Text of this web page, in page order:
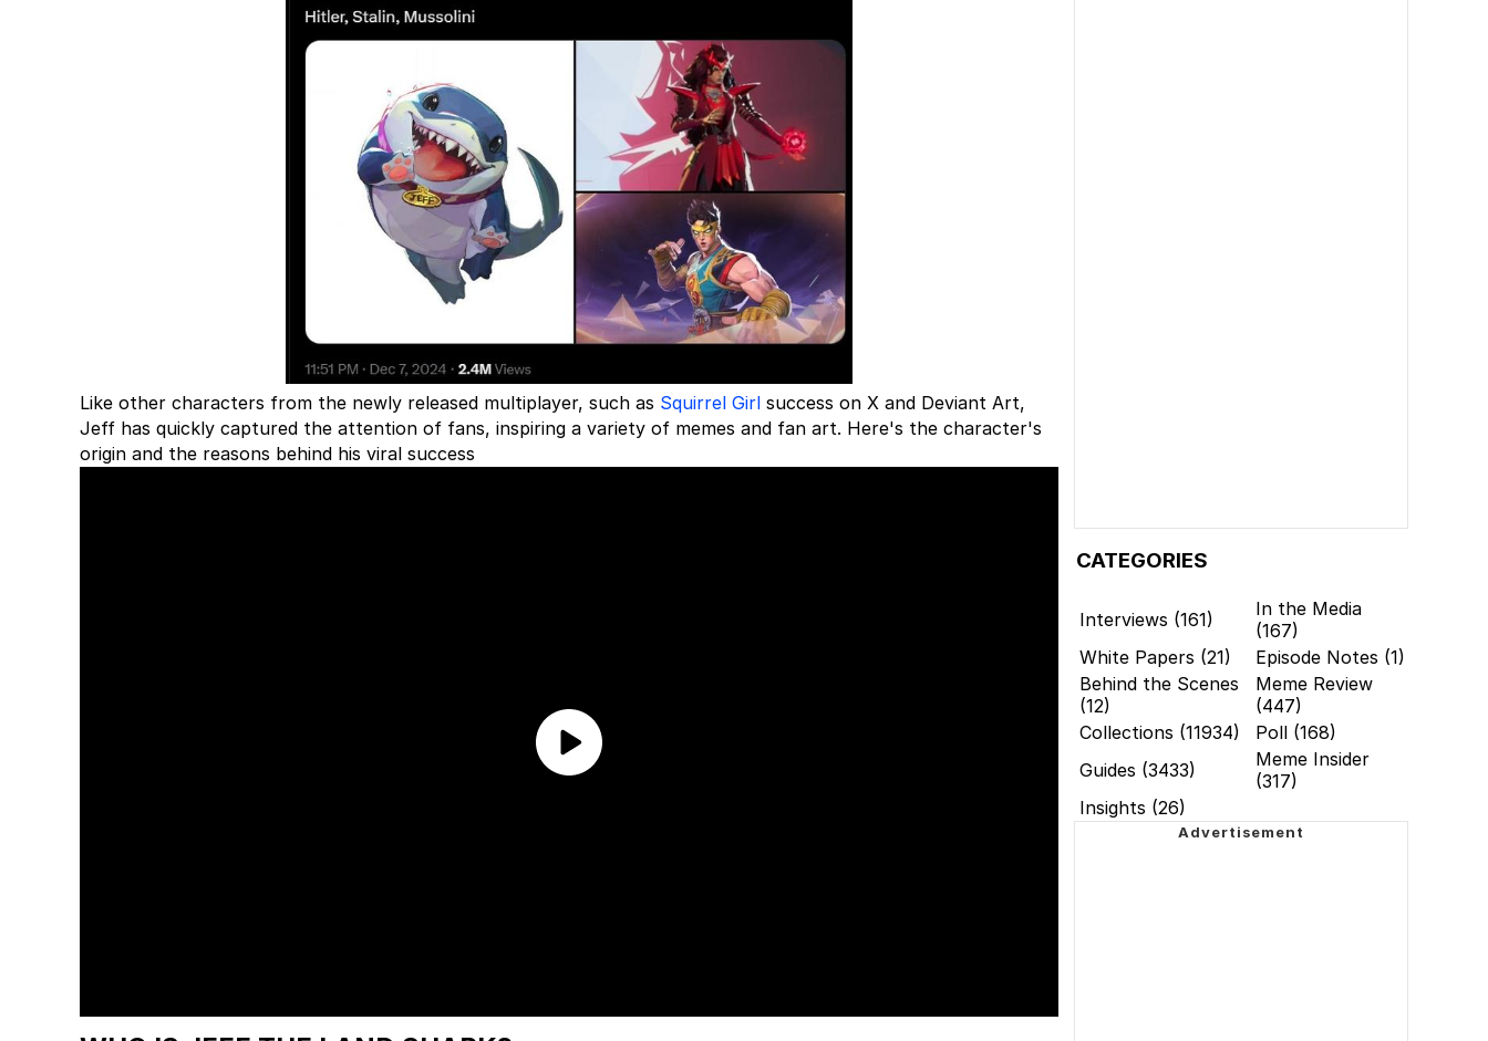
Like other characters from the newly released multiplayer, such as Squirrel Girl success on X and Deviant Art,
Jeff has quickly captured the attention of fans, inspiring a variety of memes and fan art. Here's the character's
origin and the reasons behind his viral success
CATEGORIES
Interviews (161)
In the Media
(167)
White Papers (21)
Episode Notes (1)
Behind the Scenes
(12)
Meme Review
(447)
Collections (11934)
Poll (168)
Guides (3433)
Meme Insider
(317)
Insights (26)